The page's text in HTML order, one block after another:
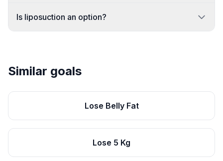
Is liposuction an option?
Similar goals
Lose Belly Fat
Lose 5 Kg